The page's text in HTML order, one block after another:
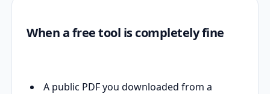
When a free tool is completely fine
A public PDF you downloaded from a